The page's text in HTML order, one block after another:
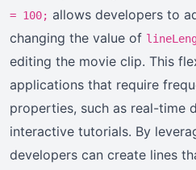
= 100; allows developers to
changing the value of
editing the movie clip. This
applications that require
properties, such as real-time
interactive tutorials. By
developers can create lines